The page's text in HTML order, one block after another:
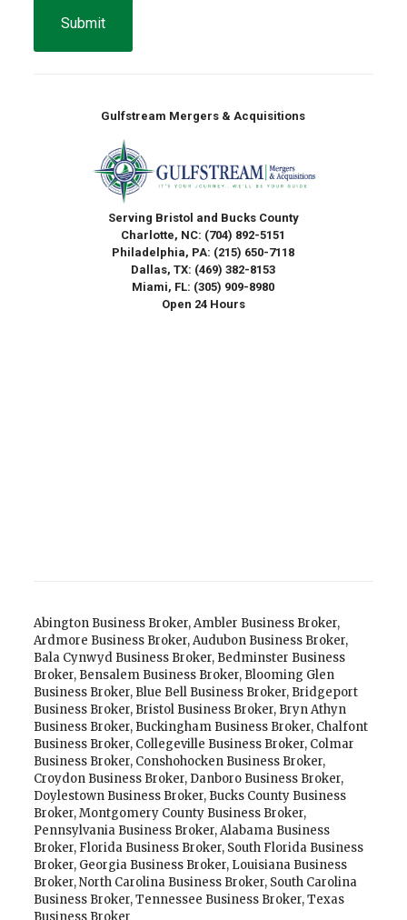
Gulfstream Mergers & Acquisitions
Serving Bristol and Bucks County
Charlotte, NC: (704) 892-5151
Philadelphia, PA: (215) 650-7118
Dallas, TX: (469) 382-8153
Miami, FL: (305) 909-8980
Open 24 Hours
Abington Business Broker,Ambler Business Broker,
Ardmore Business Broker,Audubon Business Broker,
Bala Cynwyd Business Broker, Bedminster Business
Broker, Bensalem Business Broker, Blooming Glen
Business Broker, Blue Bell Business Broker, Bridgeport
Business Broker, Bristol Business Broker, Bryn Athyn
Business Broker, Buckingham Business Broker, Chalfont
Business Broker, Collegeville Business Broker, Colmar
Business Broker, Conshohocken Business Broker,
Croydon Business Broker, Danboro Business Broker,
Doylestown Business Broker, Bucks County Business
Broker,Montgomery County Business Broker,
Pennsylvania Business Broker,Alabama Business
Broker, Florida Business Broker, South Florida Business
Broker, Georgia Business Broker, Louisiana Business
Broker,North Carolina Business Broker, South Carolina
Business Broker,Tennessee Business Broker,Texas
Business Broker